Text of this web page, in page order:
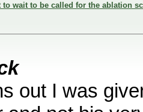
to wait to be called for the ablation
out I was